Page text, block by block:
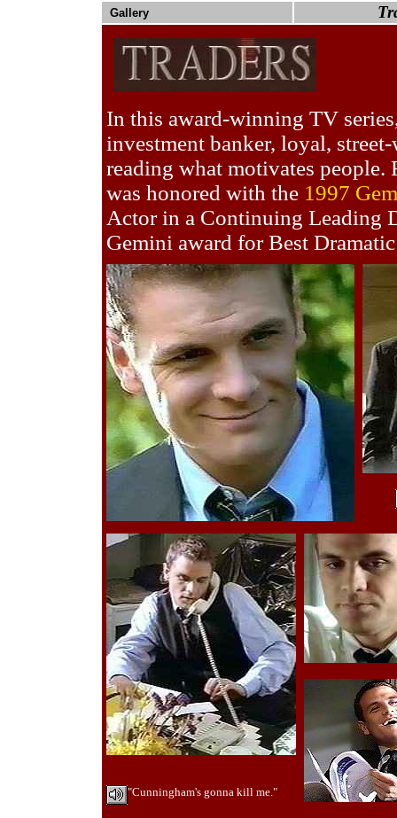
Gallery
In this award-winning TV
investment banker, loyal,
reading what motivates
was honored with the 1997
Actor in a Continuing Leading
Gemini award for Best
"Cunningham's gonna kill me."